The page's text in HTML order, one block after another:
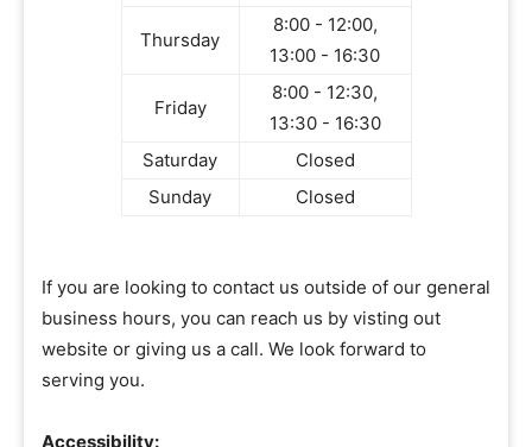
Thursday
8:00 - 12:00,
13:00 - 16:30
Friday
8:00 - 12:30,
13:30 - 16:30
Saturday
Closed
Sunday
Closed
If you are looking to contact us outside of our general
business hours, you can reach us by visting out
website or giving us a call. We look forward to
serving you.
Accessibility: